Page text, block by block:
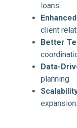
loans.
client
Better
Data-
planning.
expansion.